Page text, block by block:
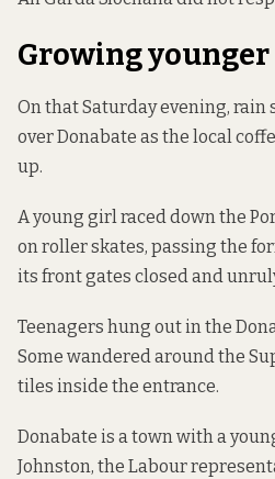
Growing younger
On that Saturday evening, rain
over Donabate as the local
up.
A young girl raced down the
on roller skates, passing the
its front gates closed and
Teenagers hung out in the
Some wandered around the
tiles inside the entrance.
Donabate is a town with a
Johnston, the Labour